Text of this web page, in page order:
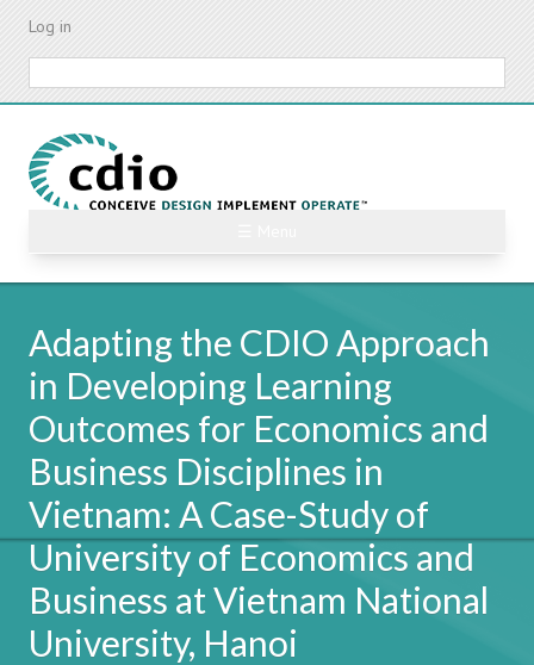
Skip
content
Log in
Adapting the CDIO Approach
in Developing Learning
Outcomes for Economics and
Business Disciplines in
Vietnam: A Case-Study of
University of Economics and
Business at Vietnam National
University, Hanoi